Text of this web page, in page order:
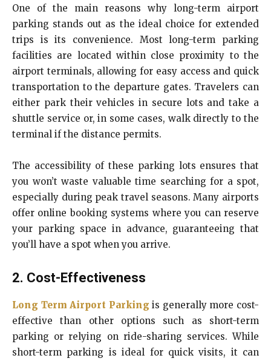
One of the main reasons why long-term airport
parking stands out as the ideal choice for extended
trips is its convenience. Most long-term parking
facilities are located within close proximity to the
airport terminals, allowing for easy access and quick
transportation to the departure gates. Travelers can
either park their vehicles in secure lots and take a
shuttle service or, in some cases, walk directly to the
terminal if the distance permits.
The accessibility of these parking lots ensures that
you won’t waste valuable time searching for a spot,
especially during peak travel seasons. Many airports
offer online booking systems where you can reserve
your parking space in advance, guaranteeing that
you’ll have a spot when you arrive.
2. Cost-Effectiveness
Long Term Airport Parking is generally more cost-
effective than other options such as short-term
parking or relying on ride-sharing services. While
short-term parking is ideal for quick visits, it can